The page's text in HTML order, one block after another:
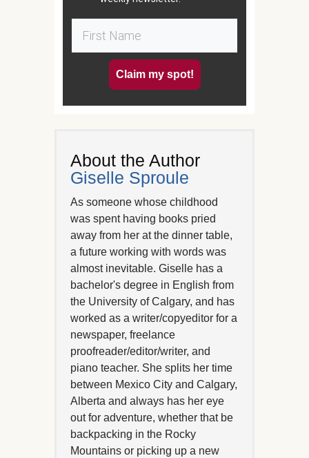
Claim my spot!
About the Author
Giselle Sproule
As someone whose childhood
was spent having books pried
away from her at the dinner table,
a future working with words was
almost inevitable. Giselle has a
bachelor's degree in English from
the University of Calgary, and has
worked as a writer/copyeditor for a
newspaper, freelance
proofreader/editor/writer, and
piano teacher. She splits her time
between Mexico City and Calgary,
Alberta and always has her eye
out for adventure, whether that be
backpacking in the Rocky
Mountains or picking up a new